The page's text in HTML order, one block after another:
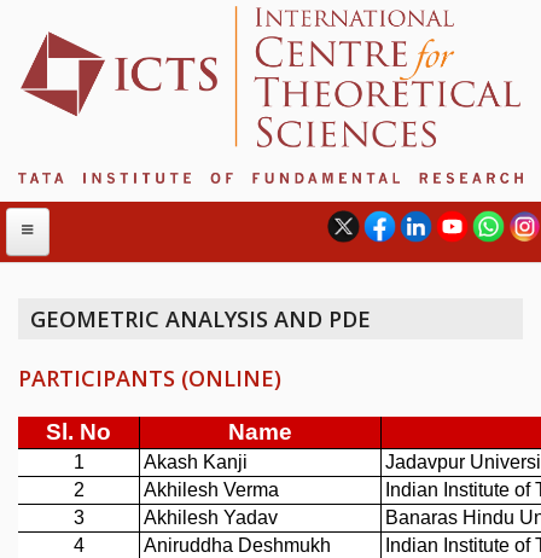
INTERNATIONAL ADVISORY BOARD
MANAGEMENT BOARD
PROGRAM COMMITTEE
DIRECTOR'S PAGE
NEWSLETTER
GEOMETRIC ANALYSIS AND PDE
PARTICIPANTS (ONLINE)